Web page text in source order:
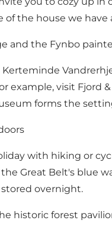
the house we
and the Fynbo
example, visit
forms the
with hiking or
Great Belt's blue
overnight.
historic forest